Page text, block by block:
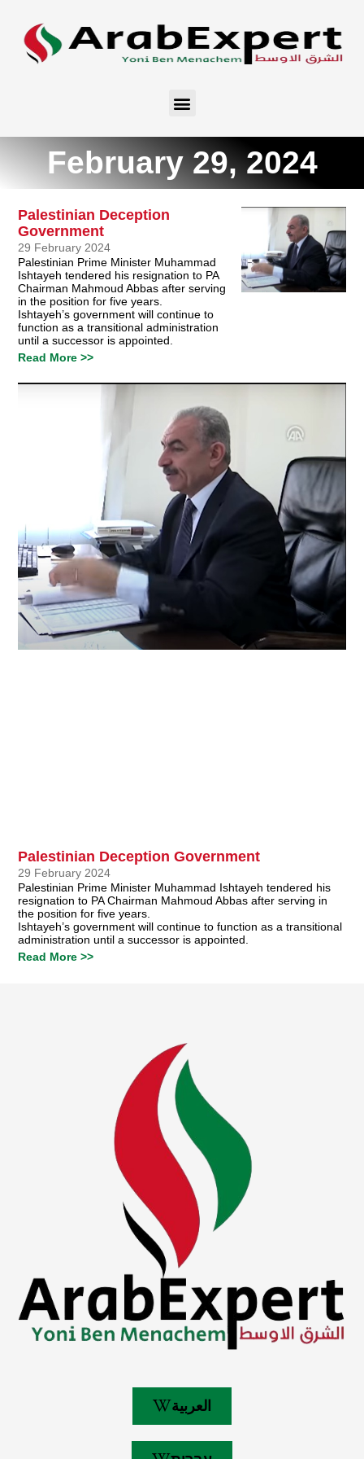
February 29, 2024
Palestinian Deception
Government
29 February 2024
Palestinian Prime Minister Muhammad
Ishtayeh tendered his resignation to PA
Chairman Mahmoud Abbas after serving
in the position for five years.
Ishtayeh’s government will continue to
function as a transitional administration
until a successor is appointed.
Read More >>
Palestinian Deception Government
29 February 2024
Palestinian Prime Minister Muhammad Ishtayeh tendered his
resignation to PA Chairman Mahmoud Abbas after serving in
the position for five years.
Ishtayeh’s government will continue to function as a transitional
administration until a successor is appointed.
Read More >>
العربية